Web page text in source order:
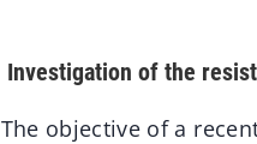
Investigation of the
The objective of a